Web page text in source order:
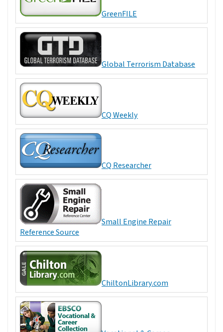
GreenFILE
Global Terrorism Database
CQ Weekly
CQ Researcher
Small Engine Repair
Reference Source
ChiltonLibrary.com